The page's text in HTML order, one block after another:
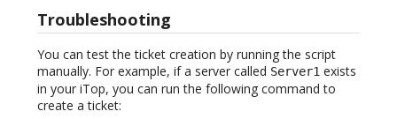
Troubleshooting
You can test the ticket creation by running the script
manually. For example, if a server called Server1 exists
in your iTop, you can run the following command to
create a ticket: